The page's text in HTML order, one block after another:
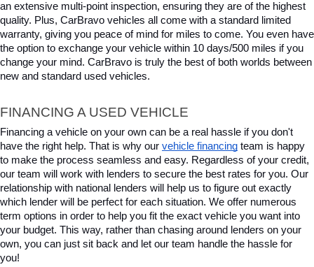
an extensive multi-point inspection, ensuring they are of the highest
quality. Plus, CarBravo vehicles all come with a standard limited
warranty, giving you peace of mind for miles to come. You even have
the option to exchange your vehicle within 10 days/500 miles if you
change your mind. CarBravo is truly the best of both worlds between
new and standard used vehicles.
FINANCING A USED VEHICLE
Financing a vehicle on your own can be a real hassle if you don't
have the right help. That is why our vehicle financing team is happy
to make the process seamless and easy. Regardless of your credit,
our team will work with lenders to secure the best rates for you. Our
relationship with national lenders will help us to figure out exactly
which lender will be perfect for each situation. We offer numerous
term options in order to help you fit the exact vehicle you want into
your budget. This way, rather than chasing around lenders on your
own, you can just sit back and let our team handle the hassle for
you!